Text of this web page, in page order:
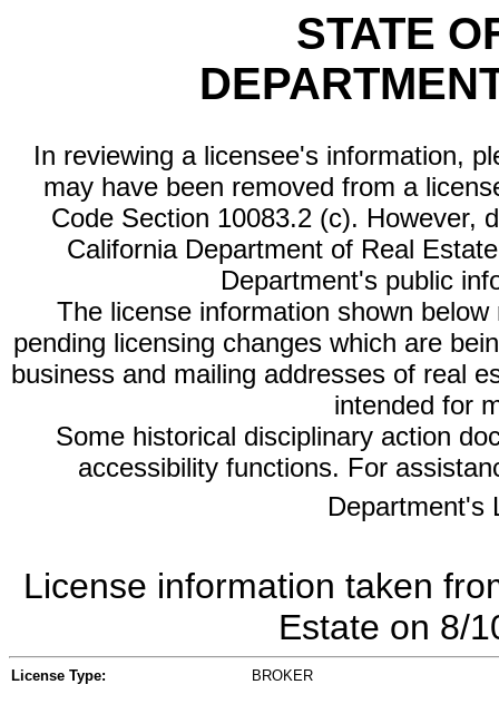
STATE
In reviewing a licensee's information,
may have been removed from a
Code Section 10083.2 (c). However,
California Department of Real
Department's public
The license information shown
pending licensing changes which are
business and mailing addresses of real
intended for
Some historical disciplinary action
accessibility functions. For
Department's
License information taken
Estate on 8/
License Type: BROKER